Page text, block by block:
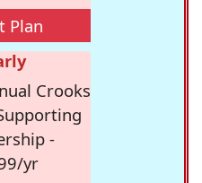
Plan
Crooks
-
yr